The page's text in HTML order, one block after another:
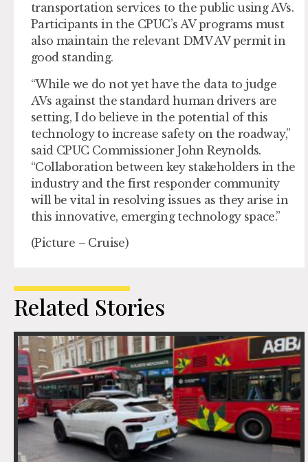
transportation services to the public using AVs.
Participants in the CPUC’s AV programs must
also maintain the relevant DMV AV permit in
good standing.
“While we do not yet have the data to judge
AVs against the standard human drivers are
setting, I do believe in the potential of this
technology to increase safety on the roadway,”
said CPUC Commissioner John Reynolds.
“Collaboration between key stakeholders in the
industry and the first responder community
will be vital in resolving issues as they arise in
this innovative, emerging technology space.”
(Picture – Cruise)
Related Stories